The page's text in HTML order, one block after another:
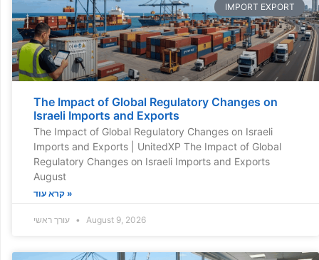
IMPORT EXPORT
The Impact of Global Regulatory Changes on
Israeli Imports and Exports
The Impact of Global Regulatory Changes on Israeli
Imports and Exports | UnitedXP The Impact of Global
Regulatory Changes on Israeli Imports and Exports
August
קרא עוד »
August 9, 2026